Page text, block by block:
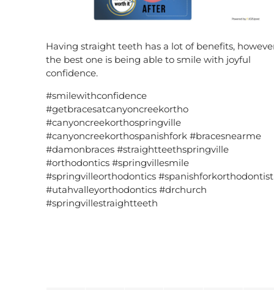
Having straight teeth has a lot of benefits,
the best one is being able to smile with joyful
confidence.
#smilewithconfidence
#getbracesatcanyoncreekortho
#canyoncreekorthospringville
#canyoncreekorthospanishfork #bracesnearme
#damonbraces #straightteethspringville
#orthodontics #springvillesmile
#springvilleorthodontics #spanishforkorthodontist
#utahvalleyorthodontics #drchurch
#springvillestraightteeth